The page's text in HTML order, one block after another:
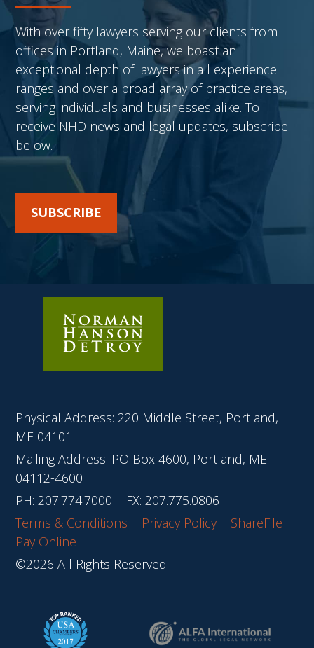
Physical Address: 220 Middle Street, Portland,
ME 04101
Mailing Address: PO Box 4600, Portland, ME
04112-4600
PH:207.774.7000
FX: 207.775.0806
Terms & Conditions
Privacy Policy
ShareFile
Pay Online
©2026 All Rights Reserved
With over fifty lawyers serving our clients from
offices in Portland, Maine, we boast an
exceptional depth of lawyers in all experience
ranges and over a broad array of practice areas,
serving individuals and businesses alike. To
receive NHD news and legal updates, subscribe
below.
SUBSCRIBE